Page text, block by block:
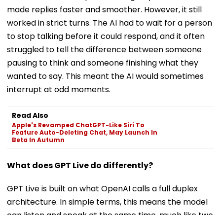
made replies faster and smoother. However, it still
worked in strict turns. The AI had to wait for a person
to stop talking before it could respond, and it often
struggled to tell the difference between someone
pausing to think and someone finishing what they
wanted to say. This meant the AI would sometimes
interrupt at odd moments.
Read Also
Apple's Revamped ChatGPT-Like Siri To
Feature Auto-Deleting Chat, May Launch In
Beta In Autumn
What does GPT Live do differently?
GPT Live is built on what OpenAI calls a full duplex
architecture. In simple terms, this means the model